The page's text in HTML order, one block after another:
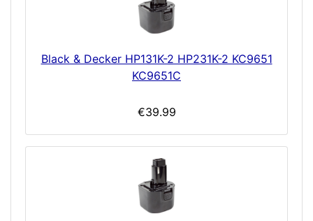
Black & Decker HP131K-2 HP231K-2 KC9651
KC9651C
€39.99